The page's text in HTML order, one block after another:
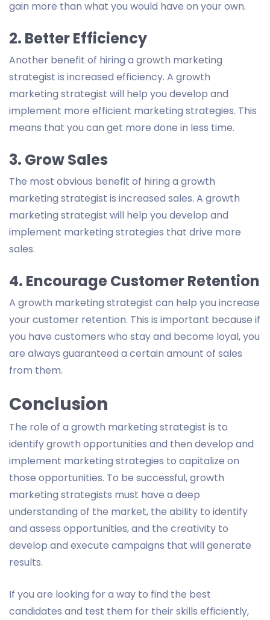
gain more than what you would have on your own.
2. Better Efficiency
Another benefit of hiring a growth marketing
strategist is increased efficiency. A growth
marketing strategist will help you develop and
implement more efficient marketing strategies. This
means that you can get more done in less time.
3. Grow Sales
The most obvious benefit of hiring a growth
marketing strategist is increased sales. A growth
marketing strategist will help you develop and
implement marketing strategies that drive more
sales.
4. Encourage Customer Retention
A growth marketing strategist can help you increase
your customer retention. This is important because if
you have customers who stay and become loyal, you
are always guaranteed a certain amount of sales
from them.
Conclusion
The role of a growth marketing strategist is to
identify growth opportunities and then develop and
implement marketing strategies to capitalize on
those opportunities. To be successful, growth
marketing strategists must have a deep
understanding of the market, the ability to identify
and assess opportunities, and the creativity to
develop and execute campaigns that will generate
results.
If you are looking for a way to find the best
candidates and test them for their skills efficiently,